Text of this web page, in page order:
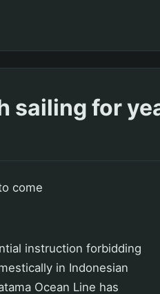
sailing for
come
instruction forbidding
in Indonesian
Ocean Line has